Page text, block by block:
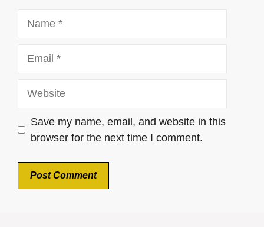
Save my name, email, and website in this
browser for the next time I comment.